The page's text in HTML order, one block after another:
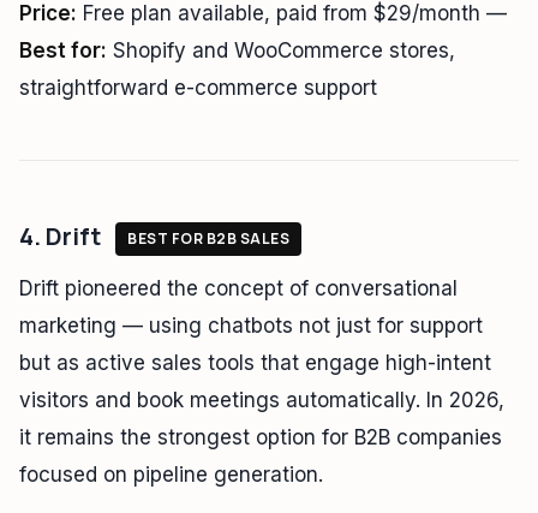
Price: Free plan available, paid from $29/month —
Best for: Shopify and WooCommerce stores,
straightforward e-commerce support
4. Drift BEST FOR B2B SALES
Drift pioneered the concept of conversational
marketing — using chatbots not just for support
but as active sales tools that engage high-intent
visitors and book meetings automatically. In 2026,
it remains the strongest option for B2B companies
focused on pipeline generation.